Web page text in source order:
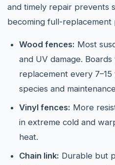
and timely repair prevents
becoming full-replacement
Wood fences: Most
and UV damage.
replacement every
species and
Vinyl fences: More
in extreme cold and
heat.
Chain link: Durable but